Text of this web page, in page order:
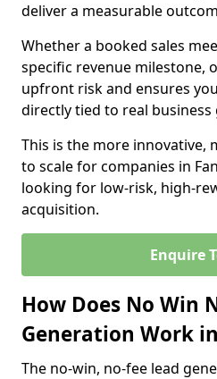
deliver a measurable
Whether a booked sales
specific revenue milestone,
upfront risk and ensures
directly tied to real
This is the more innovative,
to scale for companies in
looking for low-risk, high-
acquisition.
Enquire
How Does No Win
Generation Work
The no-win, no-fee lead